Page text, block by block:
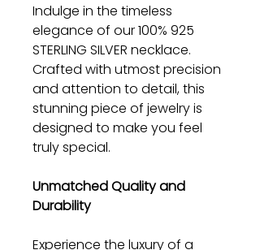
Indulge in the timeless
elegance of our 100% 925
STERLING SILVER necklace.
Crafted with utmost precision
and attention to detail, this
stunning piece of jewelry is
designed to make you feel
truly special.
Unmatched Quality and
Durability
Experience the luxury of a